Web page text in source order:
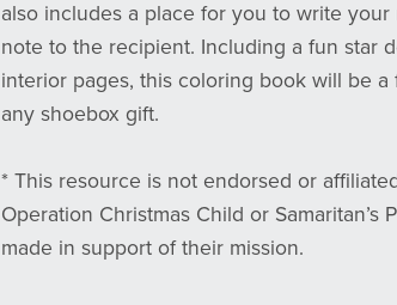
also includes a place for you to write your
note to the recipient. Including a fun star
interior pages, this coloring book will be a
any shoebox gift.
* This resource is not endorsed or
Operation Christmas Child or Samaritan’s
made in support of their mission.